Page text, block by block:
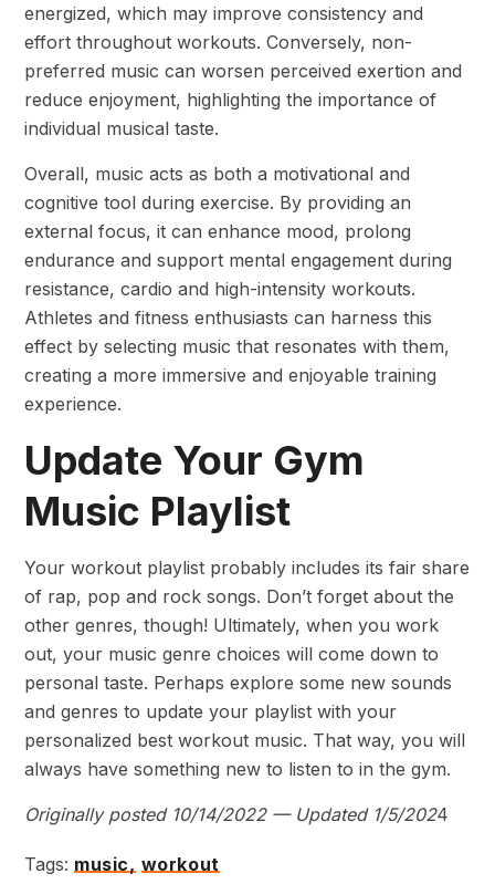
energized, which may improve consistency and
effort throughout workouts. Conversely, non-
preferred music can worsen perceived exertion and
reduce enjoyment, highlighting the importance of
individual musical taste.
Overall, music acts as both a motivational and
cognitive tool during exercise. By providing an
external focus, it can enhance mood, prolong
endurance and support mental engagement during
resistance, cardio and high-intensity workouts.
Athletes and fitness enthusiasts can harness this
effect by selecting music that resonates with them,
creating a more immersive and enjoyable training
experience.
Update Your Gym
Music Playlist
Your workout playlist probably includes its fair share
of rap, pop and rock songs. Don’t forget about the
other genres, though! Ultimately, when you work
out, your music genre choices will come down to
personal taste. Perhaps explore some new sounds
and genres to update your playlist with your
personalized best workout music. That way, you will
always have something new to listen to in the gym.
Originally posted 10/14/2022 — Updated 1/5/2024
Tags: music, workout